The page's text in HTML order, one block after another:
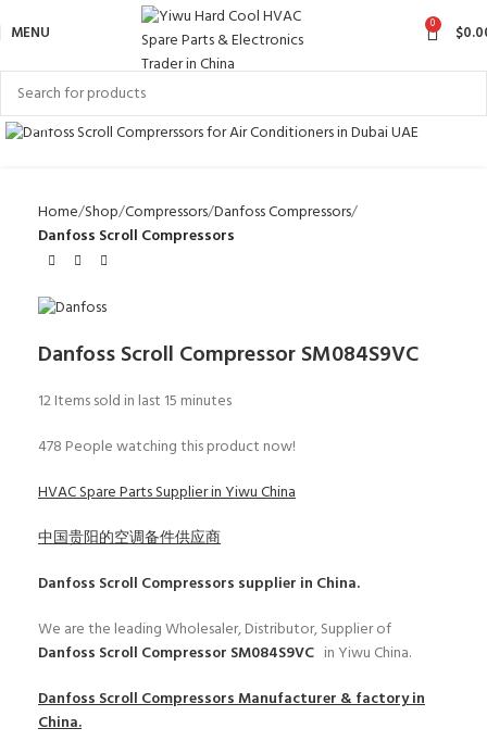
MENU 0 $
Click to enlarge
Home Shop Compressors Danfoss Compressors
Danfoss Scroll Compressors
Danfoss Scroll Compressor SM084S9VC
12Items sold in last 15 minutes
478 People watching this product now!
HVAC Spare Parts Supplier in Yiwu China
中国贵阳的空调备件供应商
Danfoss Scroll Compressors supplier in China.
We are the leading Wholesaler, Distributor, Supplier of
Danfoss Scroll Compressor SM084S9VC in Yiwu China.
Danfoss Scroll CompressorsManufacturer & factory in
China.